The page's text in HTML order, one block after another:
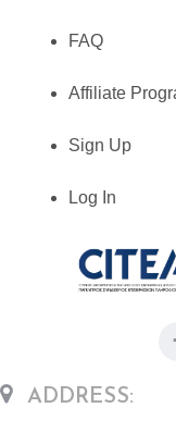
FAQ
Affiliate
Sign Up
Log In
ADDRESS: